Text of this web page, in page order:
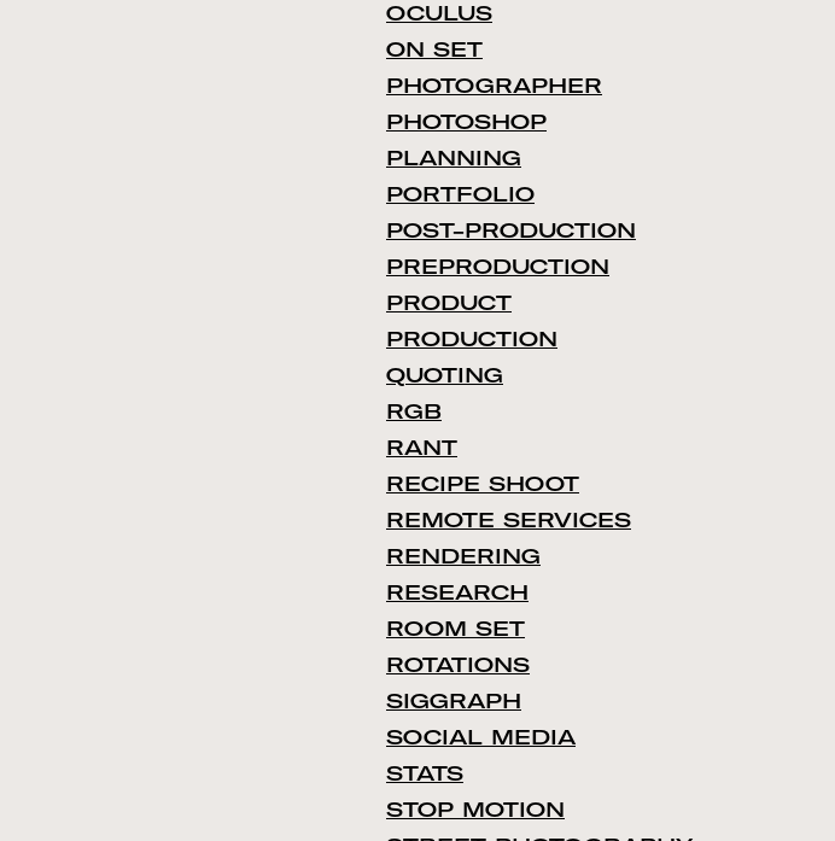
OCULUS
ON SET
PHOTOGRAPHER
PHOTOSHOP
PLANNING
PORTFOLIO
POST-PRODUCTION
PREPRODUCTION
PRODUCT
PRODUCTION
QUOTING
RGB
RANT
RECIPE SHOOT
REMOTE SERVICES
RENDERING
RESEARCH
ROOM SET
ROTATIONS
SIGGRAPH
SOCIAL MEDIA
STATS
STOP MOTION